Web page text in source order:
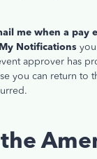
me when a pay
My Notifications
approver has
you can return to